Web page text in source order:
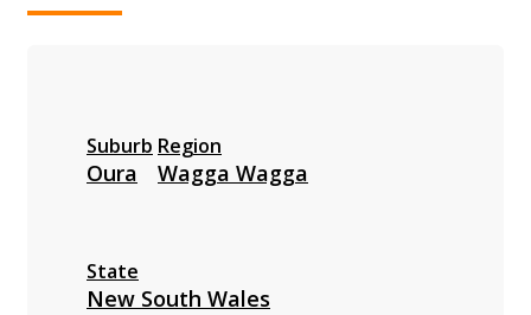
Suburb
Oura
Region
Wagga Wagga
State
New South Wales